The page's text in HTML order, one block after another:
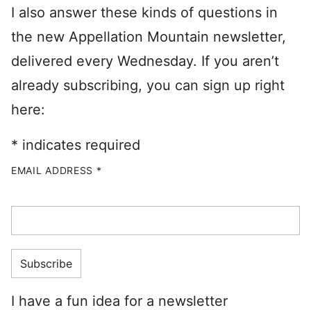
I also answer these kinds of questions in
the new Appellation Mountain newsletter,
delivered every Wednesday. If you aren’t
already subscribing, you can sign up right
here:
* indicates required
EMAIL ADDRESS *
I have a fun idea for a newsletter